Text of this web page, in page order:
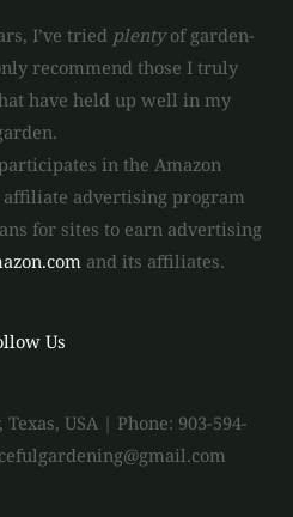
I’ve tried plentyof garden-
recommend those I truly
have held up well in my
in the Amazon
affiliate advertising program
for sites to earn advertising
and its affiliates.
Us
USA | Phone: 903-594-